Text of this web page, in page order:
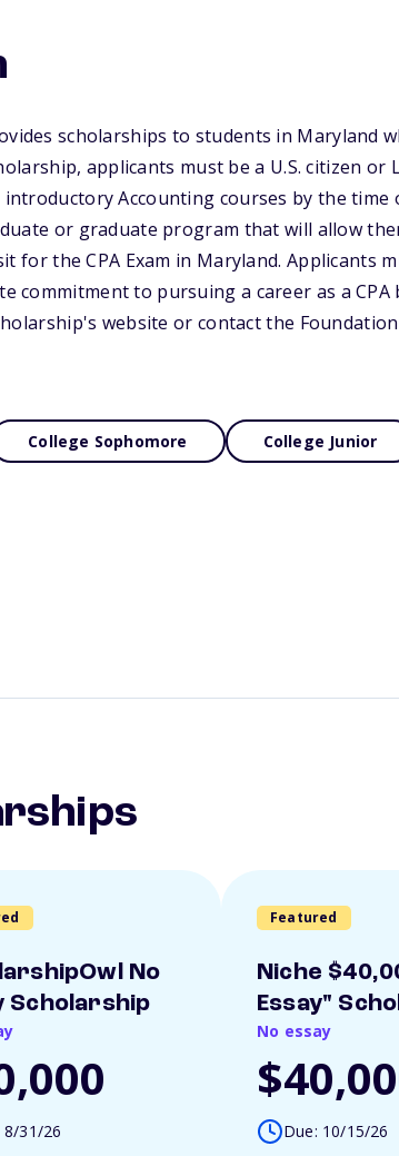
scholarships to students in Maryland
applicants must be a U.S. citizen or
Accounting courses by the time
or graduate program that will allow
for the CPA Exam in Maryland. Applicants
commitment to pursuing a career as a CPA
website or contact the
College Sophomore College Junior
No
Scholarship
8/31/26
Featured
Niche
Essay"
No essay
Due: 10/15/26